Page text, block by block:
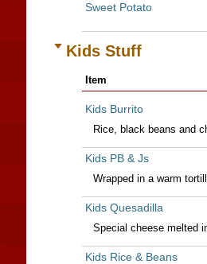
Sweet Potato
Kids Stuff
Item
Kids Burrito
Rice, black beans and
Kids PB & Js
Wrapped in a warm
Kids Quesadilla
Special cheese melted
Kids Rice & Beans